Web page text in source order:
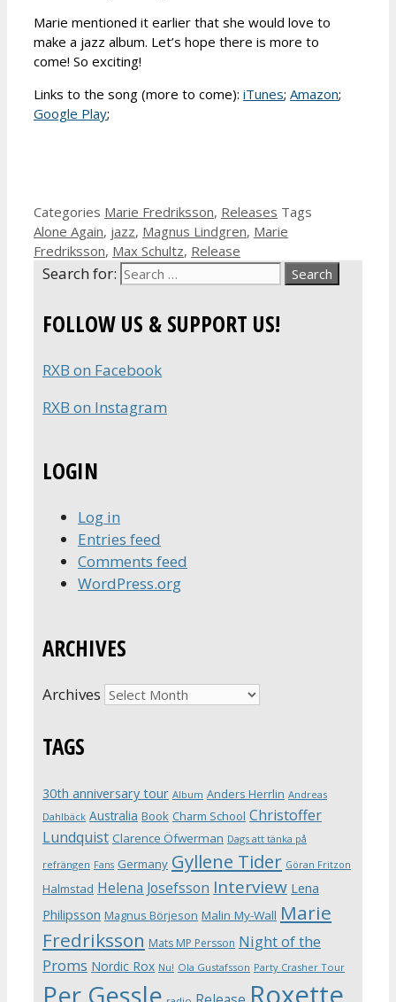
Marie mentioned it earlier that she would love to
make a jazz album. Let’s hope there is more to
come! So exciting!
Links to the song (more to come): iTunes; Amazon;
Google Play;
Categories Marie Fredriksson, Releases Tags
Alone Again, jazz, Magnus Lindgren, Marie
Fredriksson, Max Schultz, Release
Search for:
FOLLOW US & SUPPORT US!
RXB on Facebook
RXB on Instagram
LOGIN
Log in
Entries feed
Comments feed
WordPress.org
ARCHIVES
Archives
TAGS
30th anniversary tour Album Anders Herrlin Andreas
Dahlbäck Australia Book Charm School Christoffer
Lundquist Clarence Öfwerman Dags att tänka på
refrängen Fans Germany Gyllene Tider Göran Fritzon
Halmstad Helena Josefsson Interview Lena
Philipsson Magnus Börjeson Malin My-Wall Marie
Fredriksson Mats MP Persson Night of the
Proms Nordic Rox Nu! Ola Gustafsson Party Crasher Tour
Per Gessle